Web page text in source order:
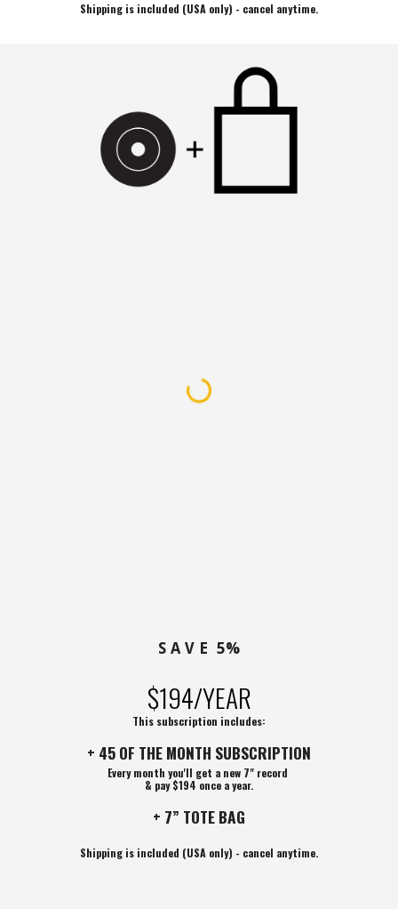
Shipping is included (USA only) - cancel anytime.
S A V E 5%
$194/YEAR
This subscription includes:
+ 45 OF THE MONTH SUBSCRIPTION
Every month you'll get a new 7" record
& pay $194 once a year.
+ 7” TOTE BAG
Shipping is included (USA only) - cancel anytime.